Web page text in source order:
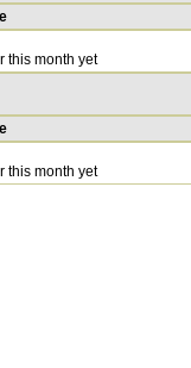
this month yet
this month yet